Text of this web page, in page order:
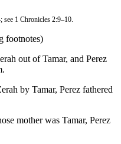
see 1 Chronicles 2:9–10.
footnotes)
out of Tamar, and Perez
by Tamar, Perez fathered
mother was Tamar, Perez